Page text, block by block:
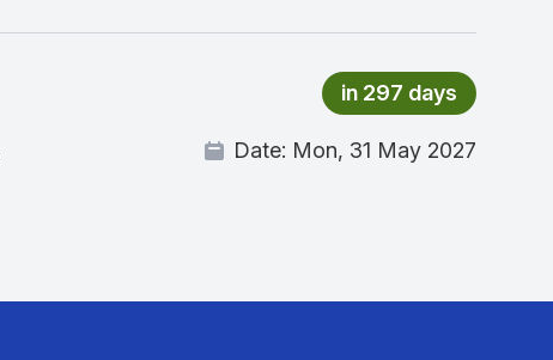
in 297 days
Date: Mon, 31 May 2027